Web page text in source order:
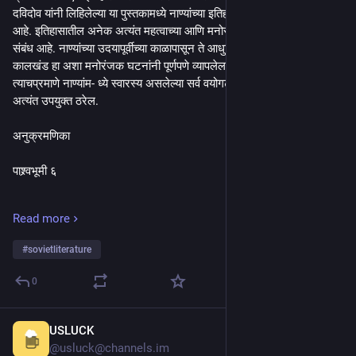
दविदोव यांनी लिहिलेल्या या पुस्तकामध्ये नाण्यांच्या इतिहासाचा परामर्ष घेण्यात आला
आहे. इतिहासातील अनेक अत्यंत महत्वाच्या आणि मनोरंजक घटनांचा नाण्यांशी दाट
संबंध आहे. नाण्यांच्या उदयापूर्वीच्या काळापासून ते आधुनिक नाण्यांच्या जन्माप- र्यंतचा
कालखंड हा अशा मनोरंजक घटनांनी पूर्णपणे व्यापलेला आहे. इतिहासामध्ये आणि
त्याचप्रमाणे नाण्यांम- ध्ये स्वारस्य असलेल्या सर्व वयोगटातील वाचकांसाठी हे पुस्तक
अत्यंत उपयुक्त ठरेल.
अनुक्रमणिका
पाश्र्वभूमी ६
प्राचीन रशिया ८३
आधुनिक इतिहासाचे पर्व ११०
भारतीय नाणी १३२
Read more
#sovietliterature
0
USLUCK
@usluck@channels.im